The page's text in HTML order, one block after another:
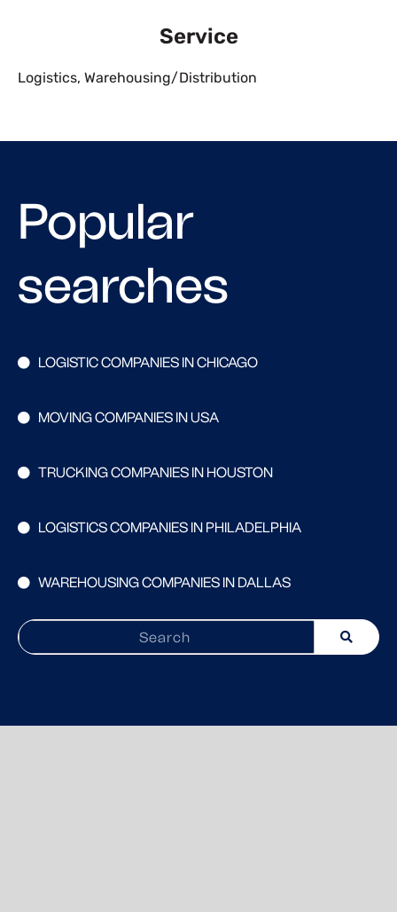
Service
Logistics, Warehousing/Distribution
Popular
searches
LOGISTIC COMPANIES IN CHICAGO
MOVING COMPANIES IN USA
TRUCKING COMPANIES IN HOUSTON
LOGISTICS COMPANIES IN PHILADELPHIA
WAREHOUSING COMPANIES IN DALLAS